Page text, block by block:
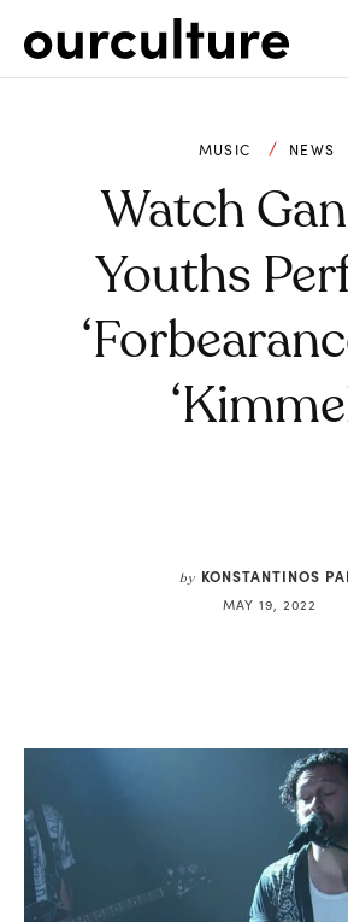
MUSIC NEWS
Watch
Youths
by KONSTANTINOS
MAY 19, 2022